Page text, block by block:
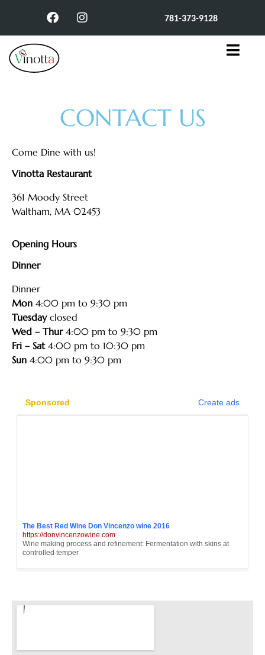
781-373-9128
CONTACT US
Come Dine with us!
Vinotta Restaurant
361 Moody Street
Waltham, MA 02453
Opening Hours
Dinner
Dinner
Mon 4:00 pm to 9:30 pm
Tuesdayclosed
Wed – Thur4:00 pm to 9:30 pm
Fri – Sat 4:00 pm to 10:30 pm
Sun 4:00 pm to 9:30 pm